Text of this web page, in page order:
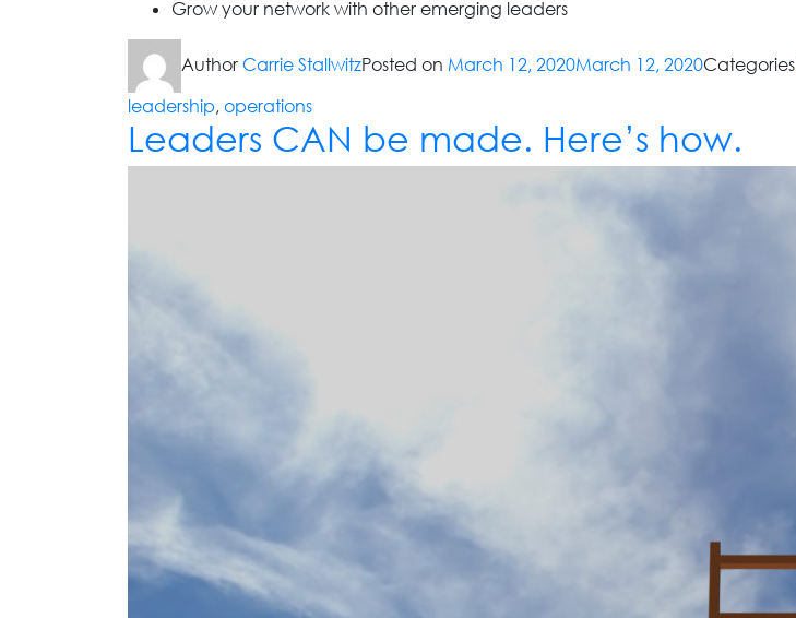
Grow your network with other emerging leaders
Author Carrie StallwitzPosted on March 12, 2020March 12, 2020Categories
leadership, operations
Leaders CAN be made. Here’s how.